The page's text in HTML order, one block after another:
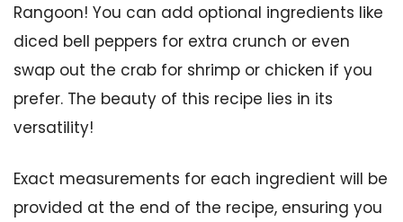
Rangoon! You can add optional ingredients like
diced bell peppers for extra crunch or even
swap out the crab for shrimp or chicken if you
prefer. The beauty of this recipe lies in its
versatility!
Exact measurements for each ingredient will be
provided at the end of the recipe, ensuring you